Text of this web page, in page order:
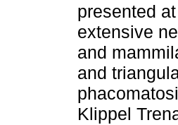
presented
extensive
and
and
Klippel